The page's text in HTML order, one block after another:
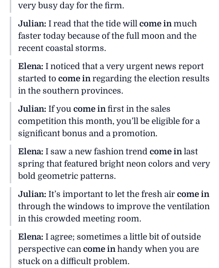
very busy day for the firm.
Julian: I read that the tide will come in much
faster today because of the full moon and the
recent coastal storms.
Elena: I noticed that a very urgent news report
started to come in regarding the election results
in the southern provinces.
Julian: If you come in first in the sales
competition this month, you’ll be eligible for a
significant bonus and a promotion.
Elena: I saw a new fashion trend come in last
spring that featured bright neon colors and very
bold geometric patterns.
Julian: It’s important to let the fresh air come in
through the windows to improve the ventilation
in this crowded meeting room.
Elena: I agree; sometimes a little bit of outside
perspective can come in handy when you are
stuck on a difficult problem.